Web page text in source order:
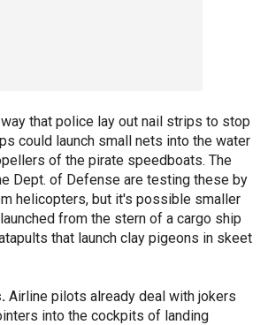
that police lay out nail strips to stop
could launch small nets into the water
of the pirate speedboats. The
Dept. of Defense are testing these by
helicopters, but it's possible smaller
from the stern of a cargo ship
that launch clay pigeons in skeet
Airline pilots already deal with jokers
into the cockpits of landing